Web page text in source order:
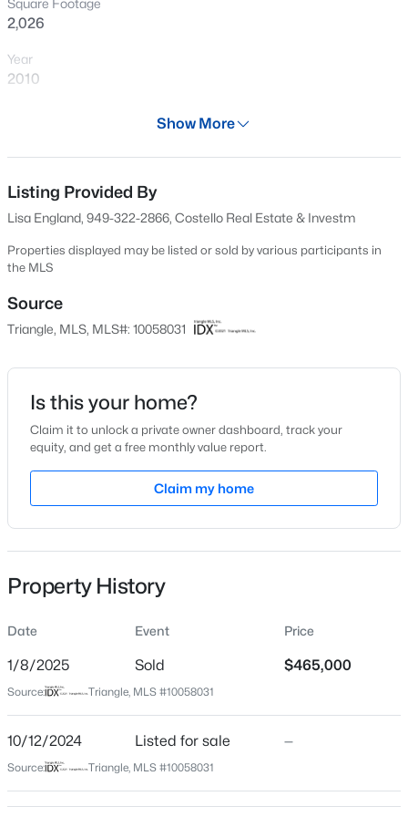
New - 20 Hours Ago
$485,000 Active
2
Beds
2
Baths
1370
Sqft
0.1
Acres
116 Sabiston Ct, Cary, NC 27519
$634,000 Active
2 2 1536 --
105 Chatham Walk Ln #207, Cary, NC 27511
Open: Sat 10:00 AM - 12:00 PM
Square Footage
2,026
Year
2010
Residential
Property Sub Type
Condominium
$230
Date Listed
Location
Street Address
1224 Waterford Lake Dr
City
Cary
State
27519
County
Wake
Cary Park
Driving Directions
Show More
Listing Provided By
Lisa England, 949-322-2866, Costello Real Estate & Investm
Properties displayed may be listed or sold by various participants in
the MLS
Source
Triangle, MLS, MLS#: 10058031
Is this your home?
Claim it to unlock a private owner dashboard, track your
equity, and get a free monthly value report.
Claim my home
Property History
Date Event Price
1/8/2025 Sold $465,000
Source: Triangle, MLS #10058031
10/12/2024 Listed for sale —
Source: Triangle, MLS #10058031